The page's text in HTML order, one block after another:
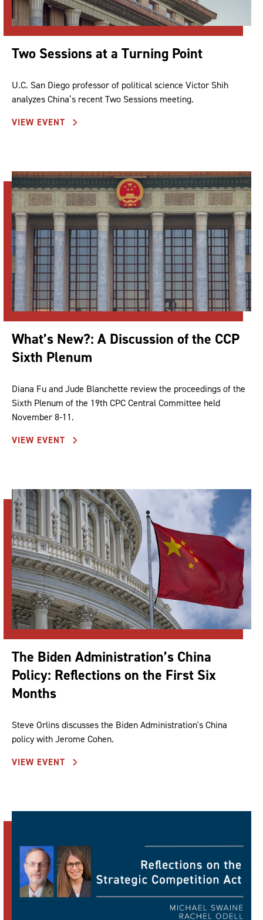
Two Sessions at a Turning Point
U.C. San Diego professor of political science Victor Shih
analyzes China’s recent Two Sessions meeting.
VIEW EVENT
What’s New?: A Discussion of the CCP
Sixth Plenum
Diana Fu and Jude Blanchette review the proceedings of the
Sixth Plenum of the 19th CPC Central Committee held
November 8-11.
VIEW EVENT
The Biden Administration’s China
Policy: Reflections on the First Six
Months
Steve Orlins discusses the Biden Administration's China
policy with Jerome Cohen.
VIEW EVENT